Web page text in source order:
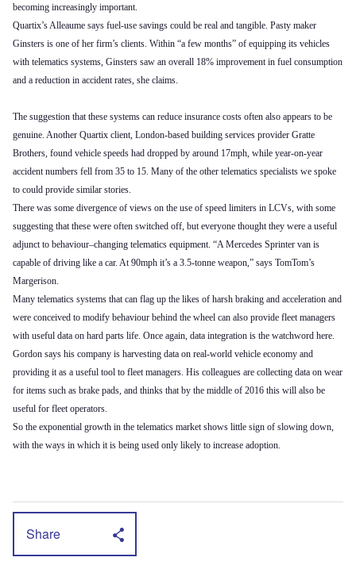
becoming increasingly important.
Quartix’s Alleaume says fuel-use savings could be real and tangible. Pasty maker
Ginsters is one of her firm’s clients. Within “a few months” of equipping its vehicles
with telematics systems, Ginsters saw an overall 18% improvement in fuel consumption
and a reduction in accident rates, she claims.
The suggestion that these systems can reduce insurance costs often also appears to be
genuine. Another Quartix client, London-based building services provider Gratte
Brothers, found vehicle speeds had dropped by around 17mph, while year-on-year
accident numbers fell from 35 to 15. Many of the other telematics specialists we spoke
to could provide similar stories.
There was some divergence of views on the use of speed limiters in LCVs, with some
suggesting that these were often switched off, but everyone thought they were a useful
adjunct to behaviour–changing telematics equipment. “A Mercedes Sprinter van is
capable of driving like a car. At 90mph it’s a 3.5-tonne weapon,” says TomTom’s
Margerison.
Many telematics systems that can flag up the likes of harsh braking and acceleration and
were conceived to modify behaviour behind the wheel can also provide fleet managers
with useful data on hard parts life. Once again, data integration is the watchword here.
Gordon says his company is harvesting data on real-world vehicle economy and
providing it as a useful tool to fleet managers. His colleagues are collecting data on wear
for items such as brake pads, and thinks that by the middle of 2016 this will also be
useful for fleet operators.
So the exponential growth in the telematics market shows little sign of slowing down,
with the ways in which it is being used only likely to increase adoption.
Share